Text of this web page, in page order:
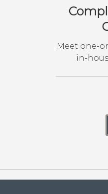
Meet one-
in-